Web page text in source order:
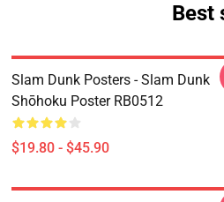
Best
Slam Dunk Posters - Slam Dunk
Shōhoku Poster RB0512
$19.80 - $45.90